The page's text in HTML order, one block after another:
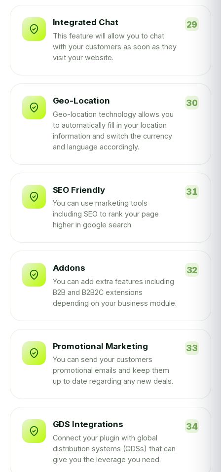
Integrated Chat
This feature will allow you to chat
with your customers as soon as they
visit your website.
Geo-Location
Geo-location technology allows you
to automatically fill in your location
information and switch the currency
and language accordingly.
SEO Friendly
You can use marketing tools
including SEO to rank your page
higher in google search.
Addons
You can add extra features including
B2B and B2B2C extensions
depending on your business module.
Promotional Marketing
You can send your customers
promotional emails and keep them
up to date regarding any new deals.
GDS Integrations
Connect your plugin with global
distribution systems (GDSs) that can
give you the leverage you need.